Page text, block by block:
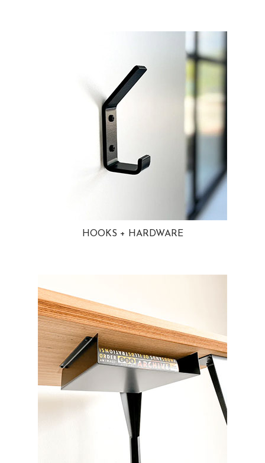
HOOKS + HARDWARE